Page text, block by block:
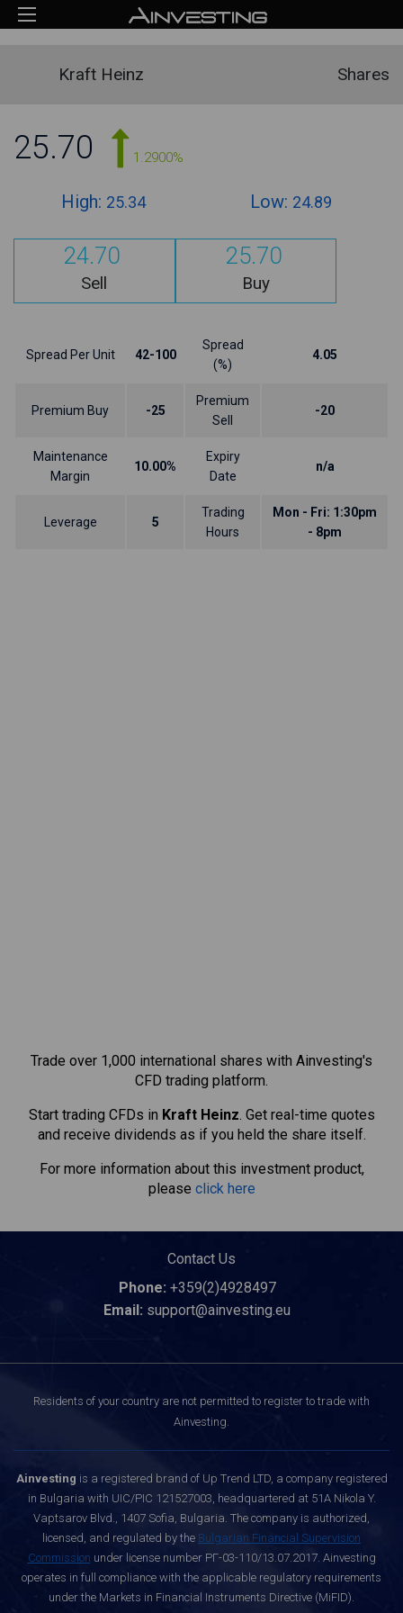
Kraft Heinz Shares
25.70 1.2900%
High: 25.34 Low: 24.89
24.70
Sell
25.70
Buy
Spread Per Unit 42-100
Spread
(%)
4.05
Premium Buy -25
Premium
Sell
-20
Maintenance
Margin
10.00%
Expiry
Date
n/a
Leverage 5
Trading
Hours
Mon - Fri: 1:30pm
- 8pm
Trade over 1,000 international shares with Ainvesting's
CFD trading platform.
Start trading CFDs in Kraft Heinz. Get real-time quotes
and receive dividends as if you held the share itself.
For more information about this investment product,
please click here
Contact Us
Phone: +359(2)4928497
Email: support@ainvesting.eu
Residents of your country are not permitted to register to trade with
Ainvesting.
Ainvesting is a registered brand of Up Trend LTD, a company registered
in Bulgaria with UIC/PIC 121527003, headquartered at 51A Nikola Y.
Vaptsarov Blvd., 1407 Sofia, Bulgaria. The company is authorized,
licensed, and regulated by the Bulgarian Financial Supervision
Commission under license number РГ-03-110/13.07.2017. Ainvesting
operates in full compliance with the applicable regulatory requirements
under the Markets in Financial Instruments Directive (MiFID).